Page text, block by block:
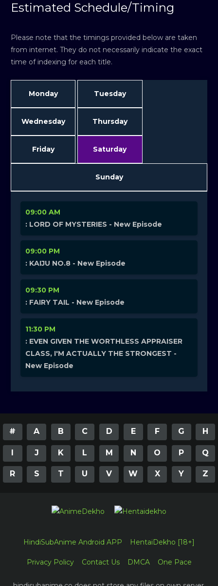
Estimated Schedule/Timing
Please note that the timings provided below are taken
from internet. They do not necessarily indicate the exact
time of indexing for each title.
Monday Tuesday
Wednesday Thursday
Friday Saturday
Sunday
09:00 AM
: LORD OF MYSTERIES - New Episode
09:00 PM
: KAIJU NO.8 - New Episode
09:30 PM
: FAIRY TAIL - New Episode
11:30 PM
: EVEN GIVEN THE WORTHLESS APPRAISER
CLASS, I'M ACTUALLY THE STRONGEST -
New Episode
# A B C D E F G H
I J K L M N O P Q
R S T U V W X Y Z
HindiSubAnime Android APP HentaiDekho [18+]
Privacy Policy Contact Us DMCA One Pace